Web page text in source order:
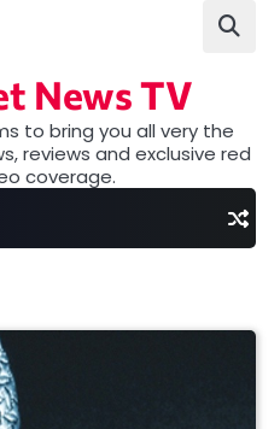
News TV
to bring you all very the
reviews and exclusive red
coverage.